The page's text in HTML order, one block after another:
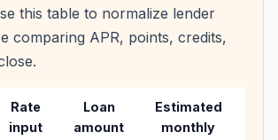
this table to normalize lender
comparing APR, points, credits,
Rate
input
Loan
amount
Estimated
monthly